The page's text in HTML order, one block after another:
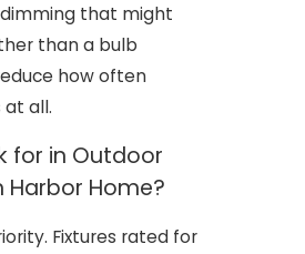
that might
than a bulb
how often
at all.
for in Outdoor
Harbor Home?
Fixtures rated for